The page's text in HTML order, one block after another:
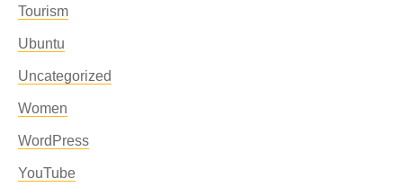
Tourism
Ubuntu
Uncategorized
Women
WordPress
YouTube